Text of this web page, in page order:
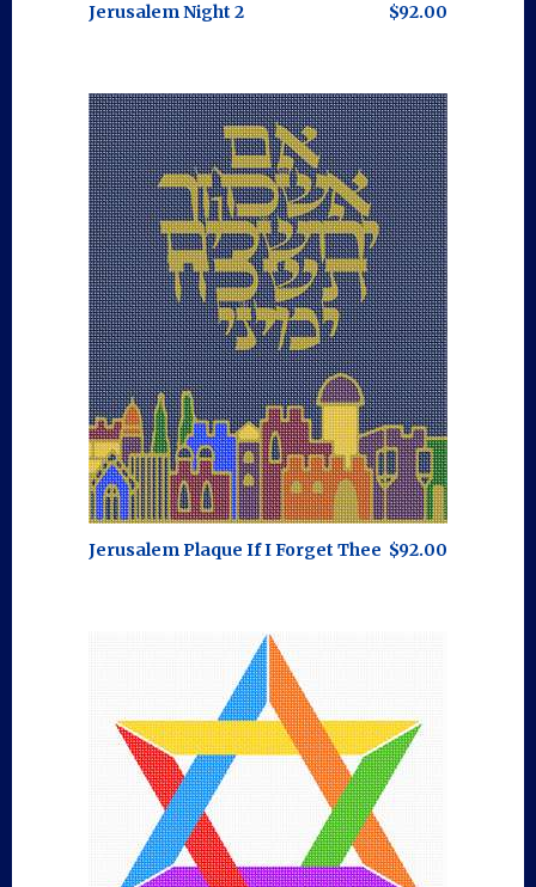
Jerusalem Night 2 $92.00
Jerusalem Plaque If I Forget Thee $92.00